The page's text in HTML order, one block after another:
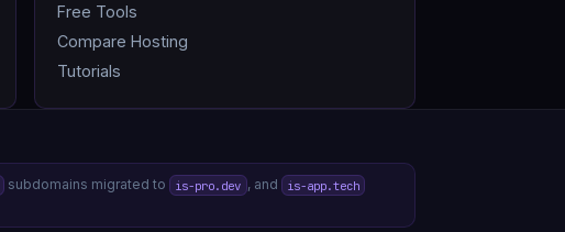
Free Tools
Compare Hosting
Tutorials
subdomains migrated to is-pro.dev , and is-app.tech